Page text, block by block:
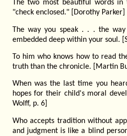
The two most beautiful words in
"check enclosed." [Dorothy Parker]
The way you speak . . . the
embedded deep within your soul.
To him who knows how to read
truth than the chronicle. [Martin
When was the last time you
hopes for their child's moral
Wolff, p. 6]
Who accepts tradition without
and judgment is like a blind